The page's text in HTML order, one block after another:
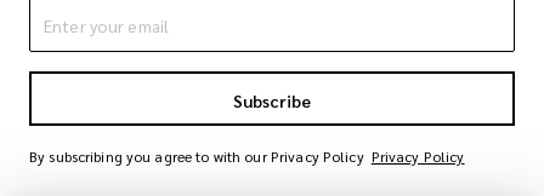
Subscribe
By subscribing you agree to with our Privacy Policy Privacy Policy